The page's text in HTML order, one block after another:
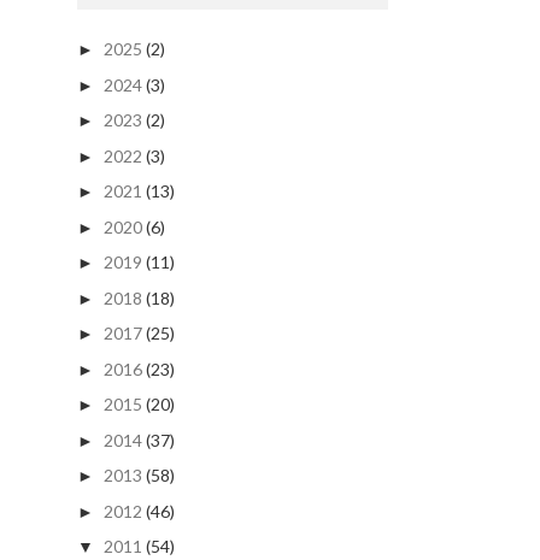
► 2025 (2)
► 2024(3)
► 2023 (2)
► 2022 (3)
► 2021 (13)
► 2020(6)
► 2019 (11)
► 2018 (18)
► 2017(25)
► 2016(23)
► 2015 (20)
► 2014(37)
► 2013 (58)
► 2012 (46)
▼ 2011 (54)